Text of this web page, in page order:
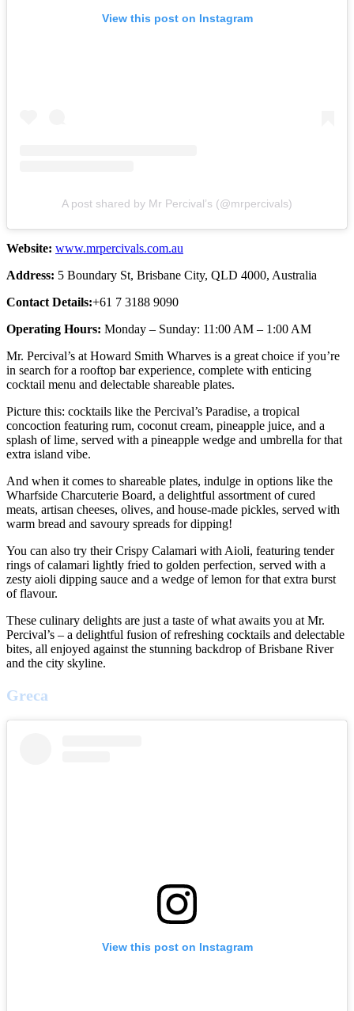
View this post on Instagram
A post shared by Mr Percival’s (@mrpercivals)
Website: www.mrpercivals.com.au
Address: 5 Boundary St, Brisbane City, QLD 4000, Australia
Contact Details:+61 7 3188 9090
Operating Hours: Monday – Sunday: 11:00 AM – 1:00 AM
Mr. Percival’s at Howard Smith Wharves is a great choice if you’re
in search for a rooftop bar experience, complete with enticing
cocktail menu and delectable shareable plates.
Picture this: cocktails like the Percival’s Paradise, a tropical
concoction featuring rum, coconut cream, pineapple juice, and a
splash of lime, served with a pineapple wedge and umbrella for that
extra island vibe.
And when it comes to shareable plates, indulge in options like the
Wharfside Charcuterie Board, a delightful assortment of cured
meats, artisan cheeses, olives, and house-made pickles, served with
warm bread and savoury spreads for dipping!
You can also try their Crispy Calamari with Aioli, featuring tender
rings of calamari lightly fried to golden perfection, served with a
zesty aioli dipping sauce and a wedge of lemon for that extra burst
of flavour.
These culinary delights are just a taste of what awaits you at Mr.
Percival’s – a delightful fusion of refreshing cocktails and delectable
bites, all enjoyed against the stunning backdrop of Brisbane River
and the city skyline.
Greca
View this post on Instagram